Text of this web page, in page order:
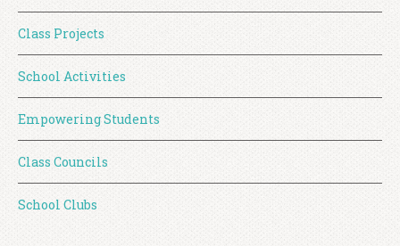
Class Projects
School Activities
Empowering Students
Class Councils
School Clubs